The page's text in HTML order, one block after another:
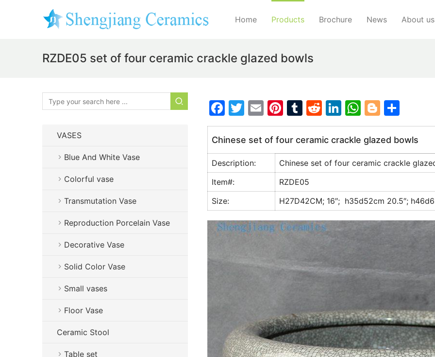
Home Products Brochure News About us
RZDE05 set of four ceramic crackle glazed bowls
F
a
c
e
b
o
o
k
T
w
itt
er
E
m
ai
l
Pi
nt
er
e
st
T
u
m
bl
r
R
e
d
di
t
Li
n
k
e
dI
W
h
at
s
A
p
Bl
o
g
g
er
h
ar
e
Chinese set of four ceramic crackle glazed bowls
Description:
Chinese set of four ceramic crackle
Item#:
RZDE05
Size:
H27D42CM; 16″; h35d52cm 20.5″;
VASES
Blue And White Vase
Colorful vase
Transmutation Vase
Reproduction Porcelain Vase
Decorative Vase
Solid Color Vase
Small vases
Floor Vase
Ceramic Stool
Table set